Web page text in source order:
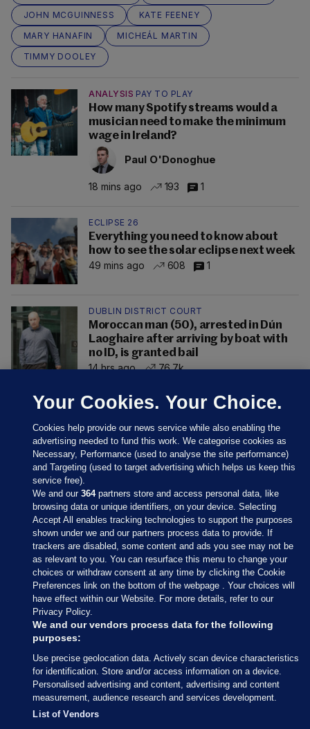
JOHN MCGUINNESS
KATE FEENEY
MARY HANAFIN
MICHEÁL MARTIN
TIMMY DOOLEY
ANALYSIS PAY TO PLAY
How many Spotify streams would a
musician need to make the minimum
wage in Ireland?
Paul O'Donoghue
18 mins ago 193 1
ECLIPSE 26
Everything you need to know about
how to see the solar eclipse next week
49 mins ago
608 1
DUBLIN DISTRICT COURT
Moroccan man (50), arrested in Dún
Laoghaire after arriving by boat with
no ID, is granted bail
14 hrs ago
76.7k
Sections
Journal Media
Our Network
Terms & Legal Notices
© 2026 Journal Media Ltd
Switch to Desktop
Your Cookies. Your Choice.
Cookies help provide our news service while also enabling the
advertising needed to fund this work. We categorise cookies as
Necessary, Performance (used to analyse the site performance)
and Targeting (used to target advertising which helps us keep this
service free).
We and our364partners store and access personal data, like
browsing data or unique identifiers, on your device. Selecting
Accept All enables tracking technologies to support the purposes
shown under we and our partners process data to provide. If
trackers are disabled, some content and ads you see may not be
as relevant to you. You can resurface this menu to change your
choices or withdraw consent at any time by clicking the Cookie
Preferences link on the bottom of the webpage . Your choices will
have effect within our Website. For more details, refer to our
Privacy Policy.
We and our vendors process data for the following
purposes:
Use precise geolocation data. Actively scan device characteristics
for identification. Store and/or access information on a device.
Personalised advertising and content, advertising and content
measurement, audience research and services development.
List of Vendors